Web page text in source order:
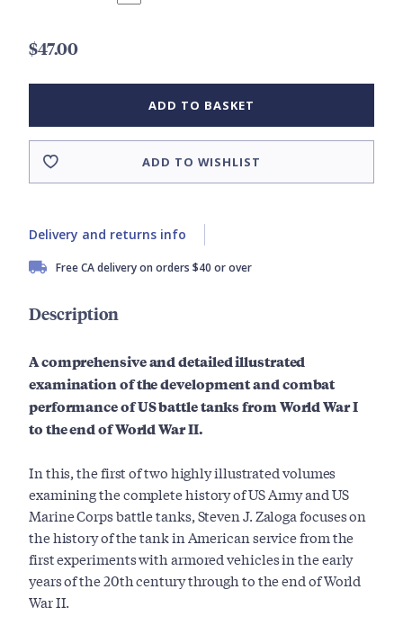
$47.00
ADD TO BASKET
ADD TO WISHLIST
Delivery and returns info
Free CA delivery on orders $40 or over
Description
A comprehensive and detailedillustrated
examination of the development and combat
performance of US battle tanks from World War I
to the end of World War II.
In this, the first of two highly illustrated volumes
examining the complete history of US Army and US
Marine Corps battle tanks, Steven J. Zaloga focuses on
the history of the tank in American service from the
first experiments with armored vehicles in the early
years of the 20th century through to the end of World
War II.